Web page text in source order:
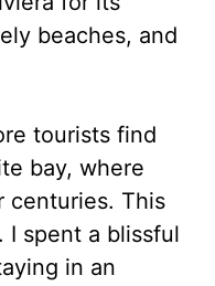
beaches, and
tourists find
bay, where
centuries. This
I spent a blissful
in an